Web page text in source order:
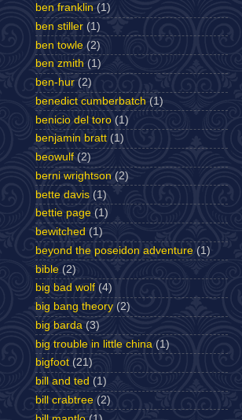
ben franklin (1)
ben stiller (1)
ben towle (2)
ben zmith (1)
ben-hur (2)
benedict cumberbatch (1)
benicio del toro (1)
benjamin bratt (1)
beowulf (2)
berni wrightson (2)
bette davis (1)
bettie page (1)
bewitched (1)
beyond the poseidon adventure (1)
bible (2)
big bad wolf (4)
big bang theory (2)
big barda (3)
big trouble in little china (1)
bigfoot (21)
bill and ted (1)
bill crabtree (2)